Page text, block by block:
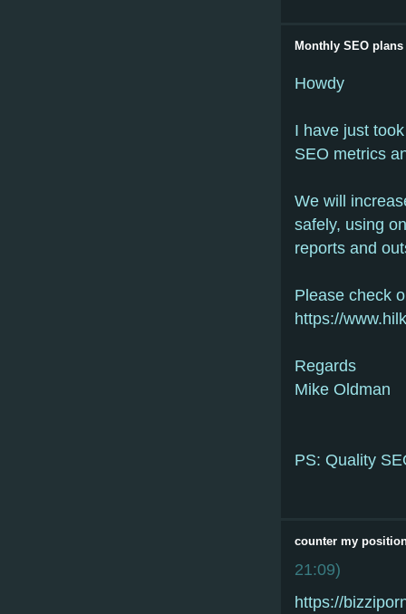
Monthly SEO
Howdy
I have just
SEO metrics
We will
safely, using
reports and
Please check
https://
Regards
Mike Oldman
PS: Quality
counter my
21:09)
https://